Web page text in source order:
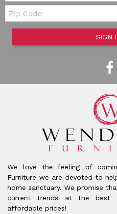
Zip Code
SIGN
We love the feeling of
Furniture we are devoted to
home sanctuary. We promise
current trends at the best
affordable prices!